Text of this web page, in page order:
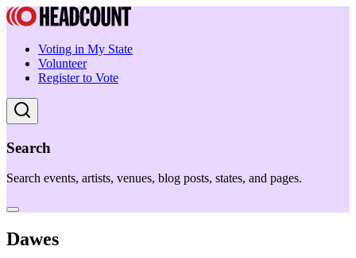
Voting in My State
Volunteer
Register to Vote
Search
Search events, artists, venues, blog posts, states, and pages.
Dawes